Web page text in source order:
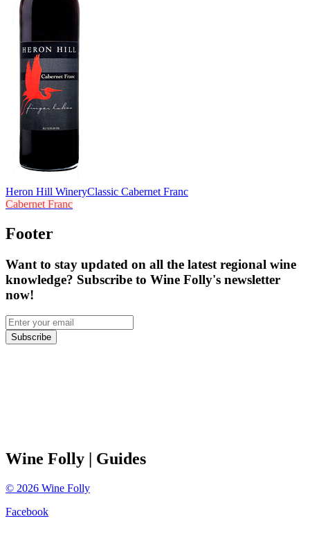
Heron Hill WineryClassic Cabernet Franc
Cabernet Franc
Footer
Want to stay updated on all the latest regional wine
knowledge? Subscribe to Wine Folly's newsletter
now!
Subscribe
Wine Folly | Guides
© 2026 Wine Folly
Facebook